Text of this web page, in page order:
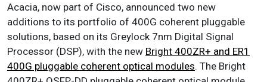
Acacia, now part of Cisco, announced two new
additions to its portfolio of 400G coherent pluggable
solutions, based on its Greylock 7nm Digital Signal
Processor (DSP), with the new Bright 400ZR+ and ER1
400G pluggable coherent optical modules. The Bright